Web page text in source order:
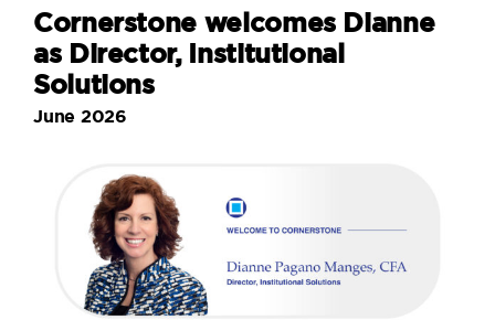
Cornerstone welcomes Dianne
as Director, Institutional
Solutions
June 2026